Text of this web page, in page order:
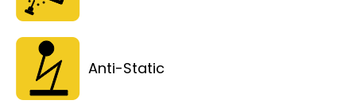
Anti-Static